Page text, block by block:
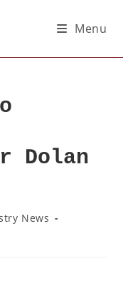
Menu
Dolan
News